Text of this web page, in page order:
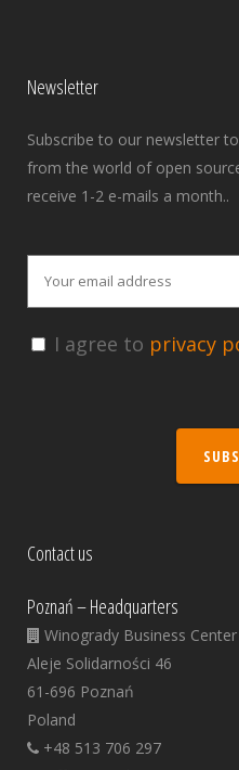
Newsletter
Subscribe to our newsletter
from the world of open
receive 1-2 e-mails a month..
I agree to privacy
Contact us
Poznań – Headquarters
Winogrady Business Center
Aleje Solidarności 46
61-696 Poznań
Poland
+48 513 706 297